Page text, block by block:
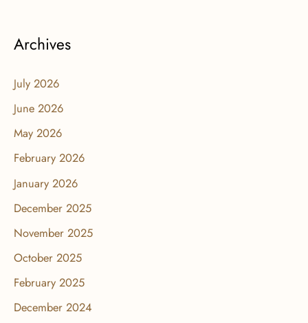
Archives
July 2026
June 2026
May 2026
February 2026
January 2026
December 2025
November 2025
October 2025
February 2025
December 2024